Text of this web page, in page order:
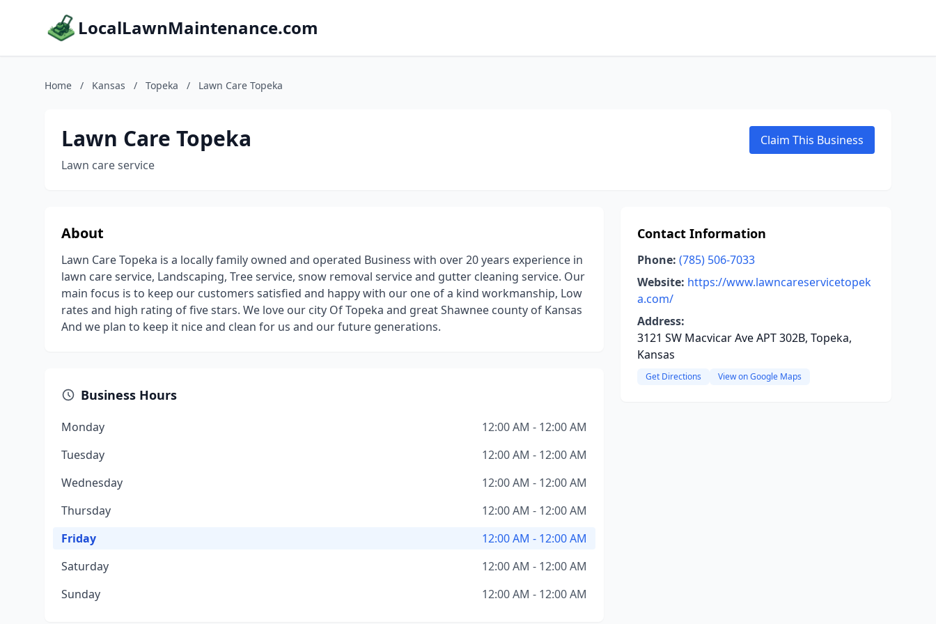
LocalLawnMaintenance.com
Home / Kansas / Topeka / Lawn Care Topeka
Lawn Care Topeka
Lawn care service
Claim This Business
About
Lawn Care Topeka is a locally family owned and operated Business with over 20 years experience in
lawn care service, Landscaping, Tree service, snow removal service and gutter cleaning service. Our
main focus is to keep our customers satisfied and happy with our one of a kind workmanship, Low
rates and high rating of five stars. We love our city Of Topeka and great Shawnee county of Kansas
And we plan to keep it nice and clean for us and our future generations.
Business Hours
Monday
12:00 AM - 12:00 AM
Tuesday
12:00 AM - 12:00 AM
Wednesday
12:00 AM - 12:00 AM
Thursday
12:00 AM - 12:00 AM
Friday
12:00 AM - 12:00 AM
Saturday
12:00 AM - 12:00 AM
Sunday
12:00 AM - 12:00 AM
Contact Information
Phone: (785) 506-7033
Website: https://www.lawncareservicetopek
a.com/
Address:
3121 SW Macvicar Ave APT 302B, Topeka,
Kansas
Get Directions View on Google Maps